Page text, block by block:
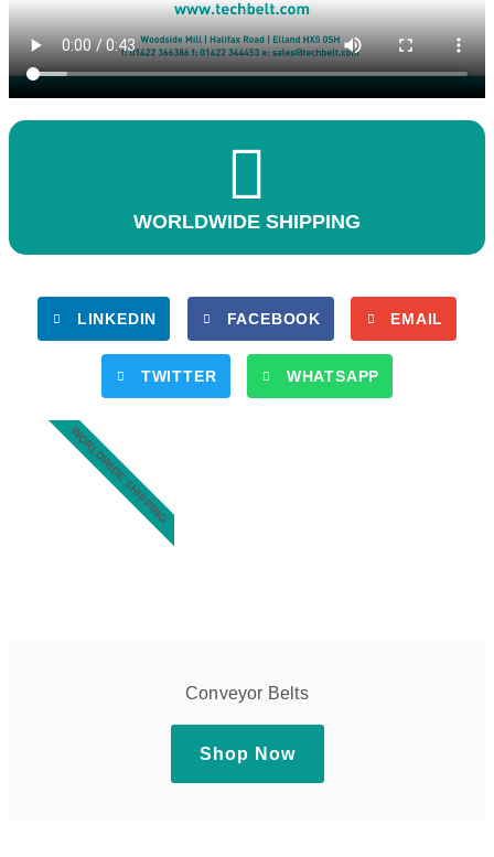
WORLDWIDE SHIPPING
LINKEDIN FACEBOOK EMAIL
TWITTER WHATSAPP
Conveyor Belts
Shop Now
WORLDWIDE SHIPPING